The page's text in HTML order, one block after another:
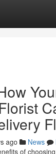
ago News
of